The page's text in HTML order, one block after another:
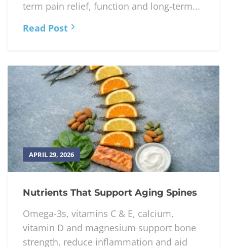
term pain relief, function and long-term...
Read Post
APRIL 29, 2026
Nutrients That Support Aging Spines
Omega-3s, vitamins C & E, calcium,
vitamin D and magnesium support bone
strength, reduce inflammation and aid